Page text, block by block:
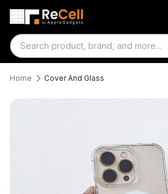
Search
Home Cover And Glass